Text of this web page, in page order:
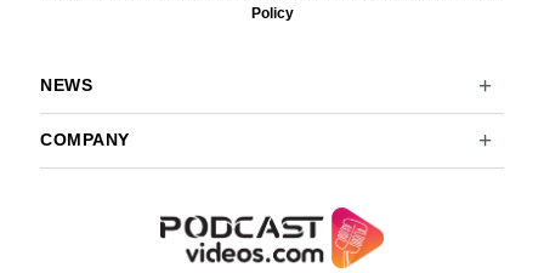
Policy
NEWS
COMPANY